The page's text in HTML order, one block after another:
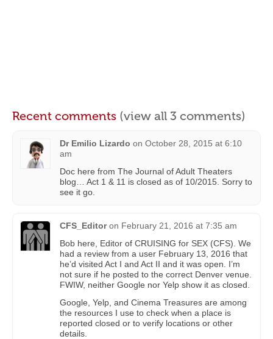
Recent comments (view all 3 comments)
Dr Emilio Lizardo on October 28, 2015 at 6:10
am
Doc here from The Journal of Adult Theaters
blog… Act 1 & 11 is closed as of 10/2015. Sorry to
see it go.
CFS_Editor on February 21, 2016 at 7:35 am
Bob here, Editor of CRUISING for SEX (CFS). We
had a review from a user February 13, 2016 that
he’d visited Act I and Act II and it was open. I’m
not sure if he posted to the correct Denver venue.
FWIW, neither Google nor Yelp show it as closed.
Google, Yelp, and Cinema Treasures are among
the resources I use to check when a place is
reported closed or to verify locations or other
details.